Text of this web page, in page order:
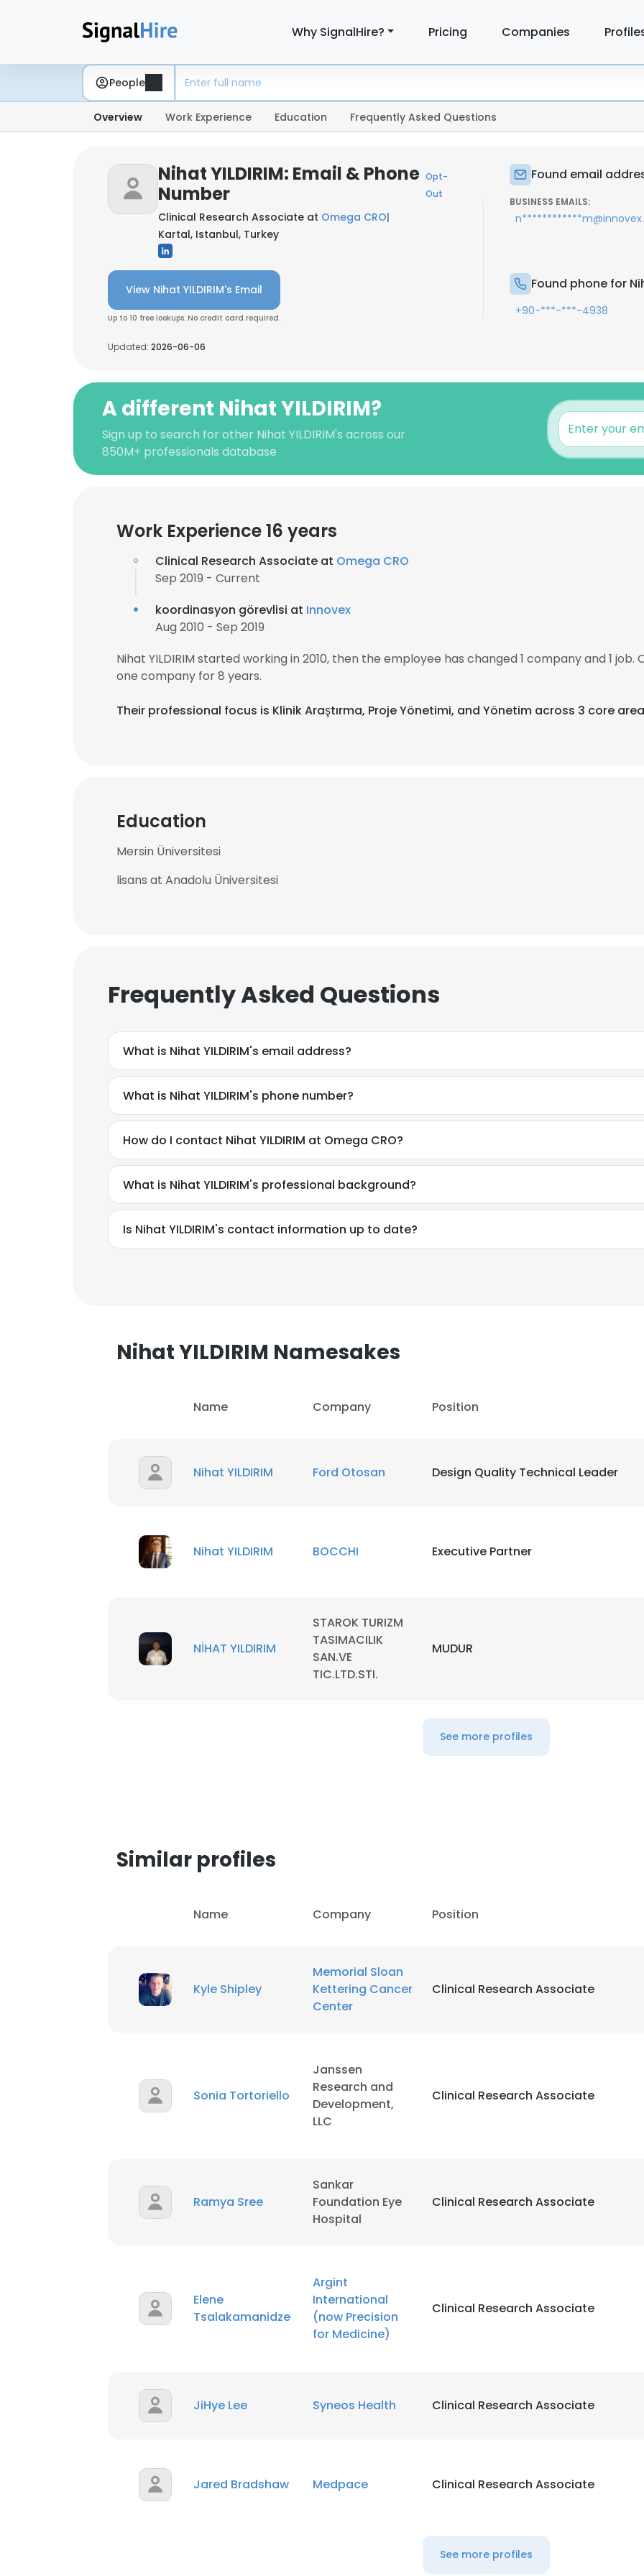
Why SignalHire? Pricing Companies
People
Overview Work Experience Education Frequently Asked Questions
Nihat YILDIRIM: Email & Phone
Number
Opt-
Out
Clinical Research Associate at Omega CRO|
Kartal, Istanbul, Turkey
View Nihat YILDIRIM's Email
Up to 10 free lookups. No credit card required.
Updated: 2026-06-06
Found email
BUSINESS EMAILS:
Found phone for
+90-***-***-4938
A different Nihat YILDIRIM?
Sign up to search for other Nihat YILDIRIM's across our
850M+ professionals database
Work Experience 16 years
Clinical Research Associate at Omega CRO
Sep 2019 - Current
koordinasyon görevlisi at Innovex
Aug 2010 - Sep 2019
Nihat YILDIRIM started working in 2010, then the employee has changed 1 company and 1 job.
one company for 8 years.
Their professional focus is Klinik Araştırma, Proje Yönetimi, and Yönetim across 3 core
Education
Mersin Üniversitesi
lisans at Anadolu Üniversitesi
Frequently Asked Questions
What is Nihat YILDIRIM's email address?
What is Nihat YILDIRIM's phone number?
How do I contact Nihat YILDIRIM at Omega CRO?
What is Nihat YILDIRIM's professional background?
Is Nihat YILDIRIM's contact information up to date?
Nihat YILDIRIM Namesakes
Name Company Position
Nihat YILDIRIM Ford Otosan Design Quality Technical Leader
Nihat YILDIRIM BOCCHI Executive Partner
NİHAT YILDIRIM
STAROK TURIZM
TASIMACILIK
SAN.VE
TIC.LTD.STI.
MUDUR
See more profiles
Similar profiles
Name Company Position
Kyle Shipley
Memorial Sloan
Kettering Cancer
Center
Clinical Research Associate
Sonia Tortoriello
Janssen
Research and
Development,
LLC
Clinical Research Associate
Ramya Sree
Sankar
Foundation Eye
Hospital
Clinical Research Associate
Elene
Tsalakamanidze
Argint
International
(now Precision
for Medicine)
Clinical Research Associate
JiHye Lee Syneos Health Clinical Research Associate
Jared Bradshaw Medpace Clinical Research Associate
See more profiles
SHOW DETAILS